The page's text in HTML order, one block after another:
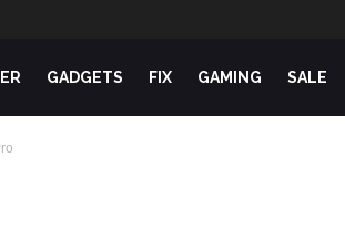
GADGETS FIX GAMING SALE